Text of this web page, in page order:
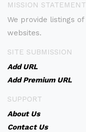
MISSION STATEMENT
We provide listings
websites.
SITE SUBMISSION
Add URL
Add Premium URL
SUPPORT
About Us
Contact Us